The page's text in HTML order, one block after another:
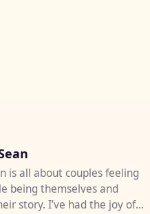
is all about couples feeling
being themselves and
story. I’ve had the joy of